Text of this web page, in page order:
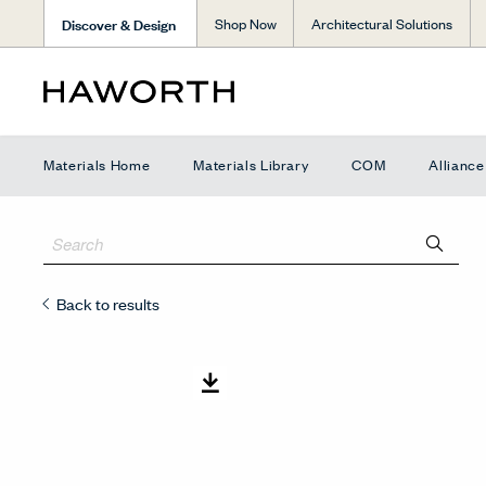
Discover & Design Shop Now Architectural Solutions
Materials Home Materials Library COM
Back to results